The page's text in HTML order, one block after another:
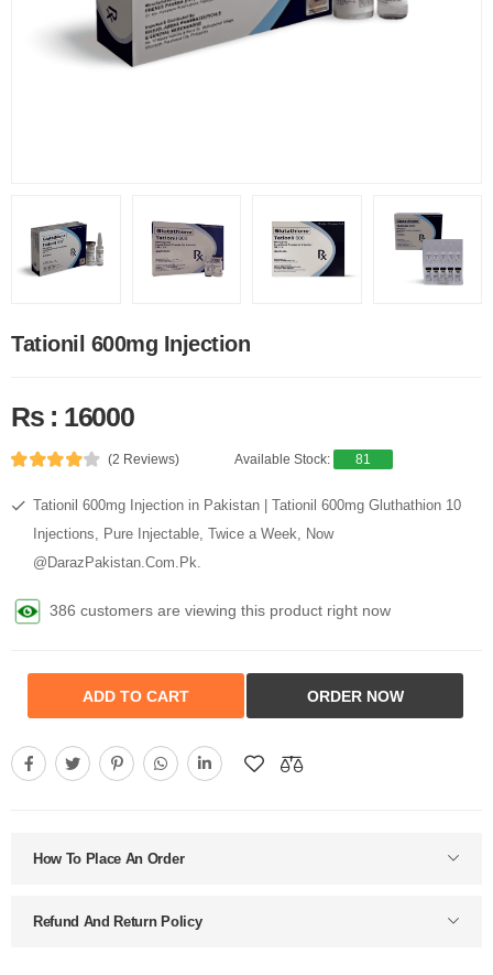
Tationil 600mg Injection
Rs : 16000
(2 Reviews) Available Stock: 81
Tationil 600mg Injection in Pakistan | Tationil 600mg Gluthathion 10
Injections, Pure Injectable, Twice a Week, Now
@DarazPakistan.Com.Pk.
386 customers are viewing this product right now
ADD TO CART ORDER NOW
How To Place An Order
Refund And Return Policy